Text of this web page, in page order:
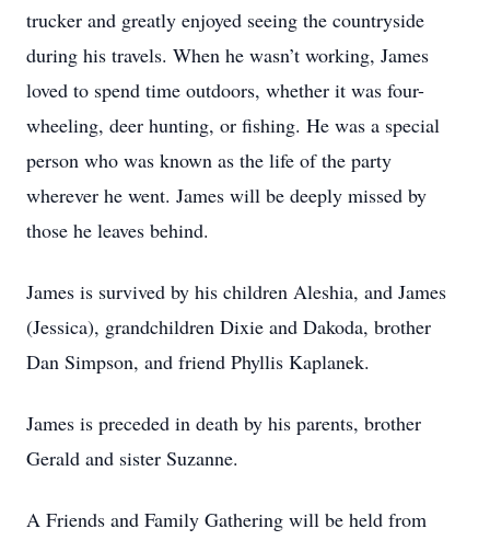
trucker and greatly enjoyed seeing the countryside
during his travels. When he wasn’t working, James
loved to spend time outdoors, whether it was four-
wheeling, deer hunting, or fishing. He was a special
person who was known as the life of the party
wherever he went. James will be deeply missed by
those he leaves behind.
James is survived by his children Aleshia, and James
(Jessica), grandchildren Dixie and Dakoda, brother
Dan Simpson, and friend Phyllis Kaplanek.
James is preceded in death by his parents, brother
Gerald and sister Suzanne.
A Friends and Family Gathering will be held from